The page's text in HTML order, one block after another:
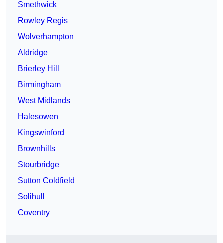
Smethwick
Rowley Regis
Wolverhampton
Aldridge
Brierley Hill
Birmingham
West Midlands
Halesowen
Kingswinford
Brownhills
Stourbridge
Sutton Coldfield
Solihull
Coventry